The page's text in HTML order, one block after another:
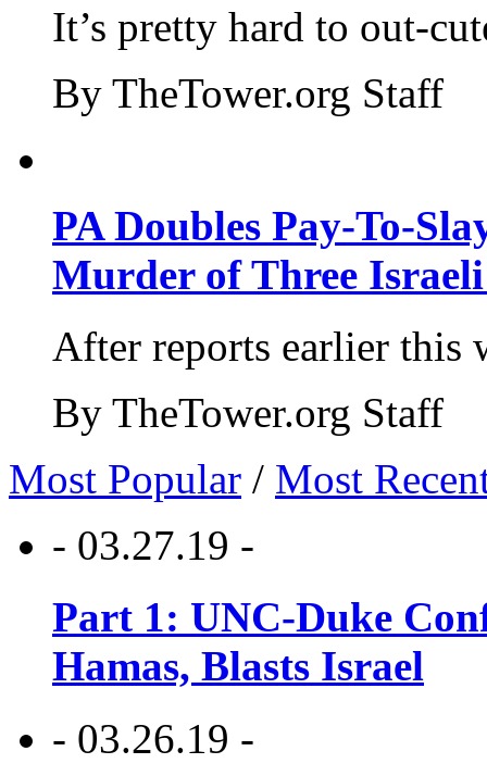
It’s pretty hard to out-
By TheTower.org Staff
PA Doubles Pay-To-
Murder of Three Israeli
After reports earlier this
By TheTower.org Staff
Most Popular / Most
- 03.27.19 -
Part 1: UNC-Duke
Hamas, Blasts Israel
- 03.26.19 -